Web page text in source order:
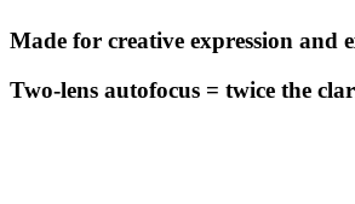
Made for creative expression and
Two-lens autofocus = twice the